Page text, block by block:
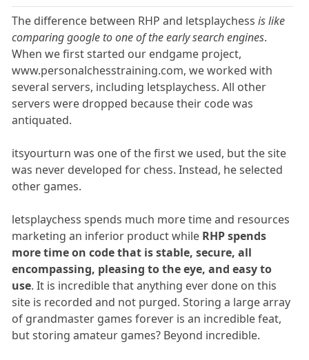
The difference between RHP and letsplaychessis like
comparing google to one of the early search engines.
When we first started our endgame project,
www.personalchesstraining.com, we worked with
several servers, including letsplaychess. All other
servers were dropped because their code was
antiquated.
itsyourturn was one of the first we used, but the site
was never developed for chess. Instead, he selected
other games.
letsplaychess spends much more time and resources
marketing an inferior product while RHP spends
more time on code that is stable, secure, all
encompassing, pleasing to the eye, and easy to
use. It is incredible that anything ever done on this
site is recorded and not purged. Storing a large array
of grandmaster games forever is an incredible feat,
but storing amateur games? Beyond incredible.